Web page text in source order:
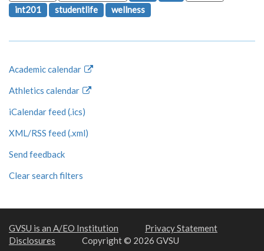
int201
studentlife wellness
Academic calendar
Athletics calendar
iCalendar feed (.ics)
XML/RSS feed (.xml)
Send feedback
Clear search filters
GVSU is an A/EO Institution
Privacy Statement
Disclosures
Copyright © 2026 GVSU